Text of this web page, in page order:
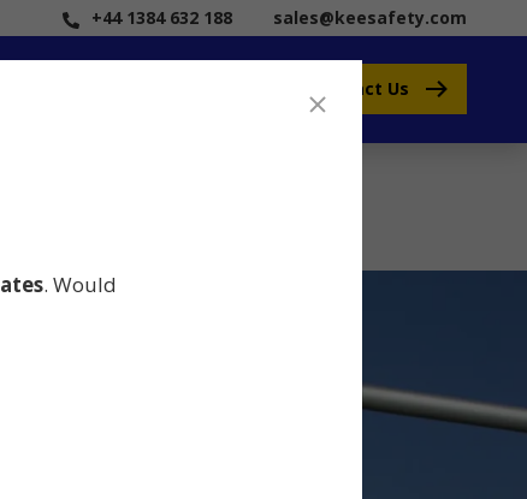
+44 1384 632 188 sales@keesafety.com
Contact Us
. Would